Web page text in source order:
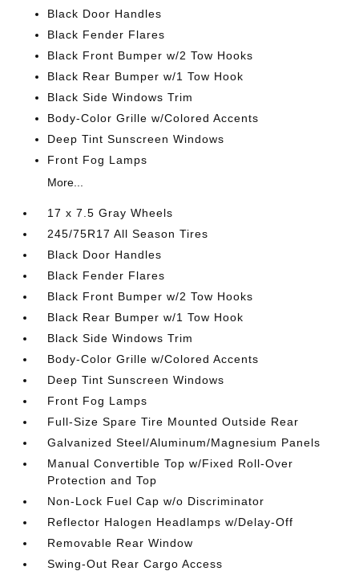
Black Door Handles
Black Fender Flares
Black Front Bumper w/2 Tow Hooks
Black Rear Bumper w/1 Tow Hook
Black Side Windows Trim
Body-Color Grille w/Colored Accents
Deep Tint Sunscreen Windows
Front Fog Lamps
More...
17 x 7.5 Gray Wheels
245/75R17 All Season Tires
Black Door Handles
Black Fender Flares
Black Front Bumper w/2 Tow Hooks
Black Rear Bumper w/1 Tow Hook
Black Side Windows Trim
Body-Color Grille w/Colored Accents
Deep Tint Sunscreen Windows
Front Fog Lamps
Full-Size Spare Tire Mounted Outside Rear
Galvanized Steel/Aluminum/Magnesium Panels
Manual Convertible Top w/Fixed Roll-Over
Protection and Top
Non-Lock Fuel Cap w/o Discriminator
Reflector Halogen Headlamps w/Delay-Off
Removable Rear Window
Swing-Out Rear Cargo Access